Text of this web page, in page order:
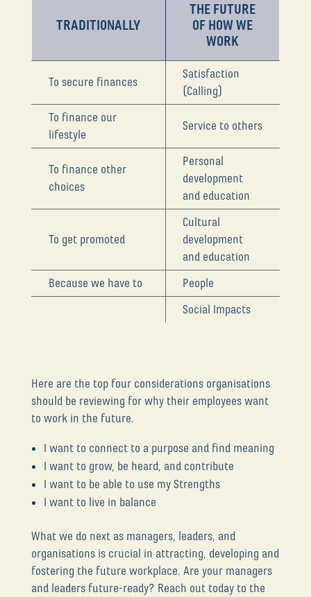
TRADITIONALLY
THE FUTURE
OF HOW WE
WORK
To secure finances
Satisfaction
(Calling)
To finance our
lifestyle
Service to others
To finance other
choices
Personal
development
and education
To get promoted
Cultural
development
and education
Because we have to
People
Social Impacts
Here are the top four considerations organisations
should be reviewing for why their employees want
to work in the future.
I want to connect to a purpose and find meaning
I want to grow, be heard, and contribute
I want to be able to use my Strengths
I want to live in balance
What we do next as managers, leaders, and
organisations is crucial in attracting, developing and
fostering the future workplace. Are your managers
and leaders future-ready? Reach out today to the